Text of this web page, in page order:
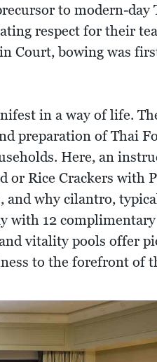
to modern-day
respect for their
Court, bowing was
in a way of life.
preparation of Thai
Here, an
Rice Crackers with
and why cilantro,
with 12
vitality pools offer
to the forefront of